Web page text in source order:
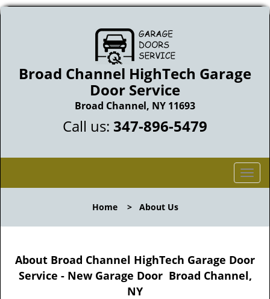
Broad Channel HighTech Garage
Door Service
Broad Channel, NY 11693
Call us: 347-896-5479
T
o
l
a
v
Home> About Us
About Broad Channel HighTech Garage Door
Service - New Garage Door Broad Channel,
NY